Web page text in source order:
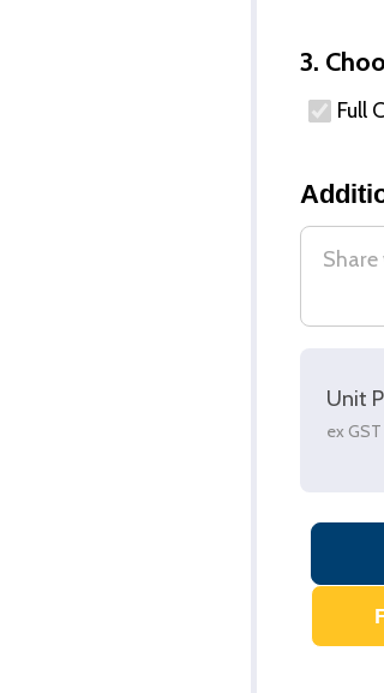
3.
Full
Unit
ex GST